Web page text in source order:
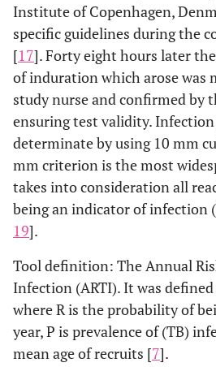
Institute of Copenhagen,
specific guidelines during the
[17]. Forty eight hours later
of induration which arose was
study nurse and confirmed by
ensuring test validity. Infection
determinate by using 10 mm
mm criterion is the most
takes into consideration all
being an indicator of infection
19].
Tool definition: The Annual
Infection (ARTI). It was
where R is the probability of
year, P is prevalence of (TB)
mean age of recruits [7].